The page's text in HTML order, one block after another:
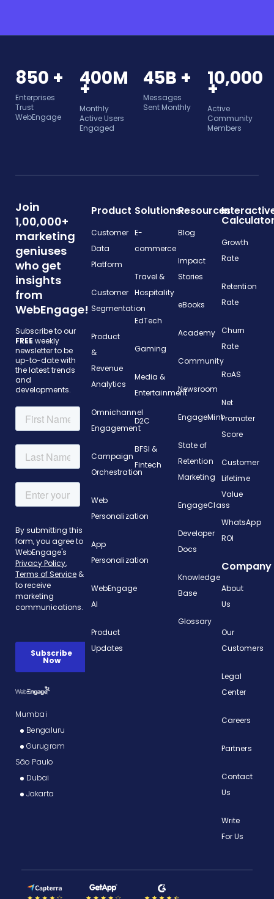
850 +
Enterprises
Trust
WebEngage
400M
+
Monthly
Active Users
Engaged
45B +
Messages
Sent Monthly
10,000
+
Active
Community
Members
Join
1,00,000+
marketing
geniuses
who get
insights
from
WebEngage!
Subscribe to our
FREE weekly
newsletter to be
up-to-date with
the latest trends
and
developments.
Mumbai
Bengaluru
Gurugram
São Paulo
Dubai
Jakarta
Product
Customer
Data
Platform
Customer
Segmentation
Product
&
Revenue
Analytics
Omnichannel
Engagement
Campaign
Orchestration
Web
Personalization
App
Personalization
WebEngage
AI
Product
Updates
Solutions
E-
commerce
Travel &
Hospitality
EdTech
Gaming
Media &
Entertainment
D2C
BFSI &
Fintech
Resources
Blog
Impact
Stories
eBooks
Academy
Community
Newsroom
EngageMint
State of
Retention
Marketing
EngageClass
Developer
Docs
Knowledge
Base
Glossary
Growth
Rate
Retention
Rate
Churn
Rate
RoAS
Net
Promoter
Score
Customer
Lifetime
Value
WhatsApp
ROI
Company
About
Us
Our
Customers
Legal
Center
Careers
Partners
Contact
Us
Write
For Us